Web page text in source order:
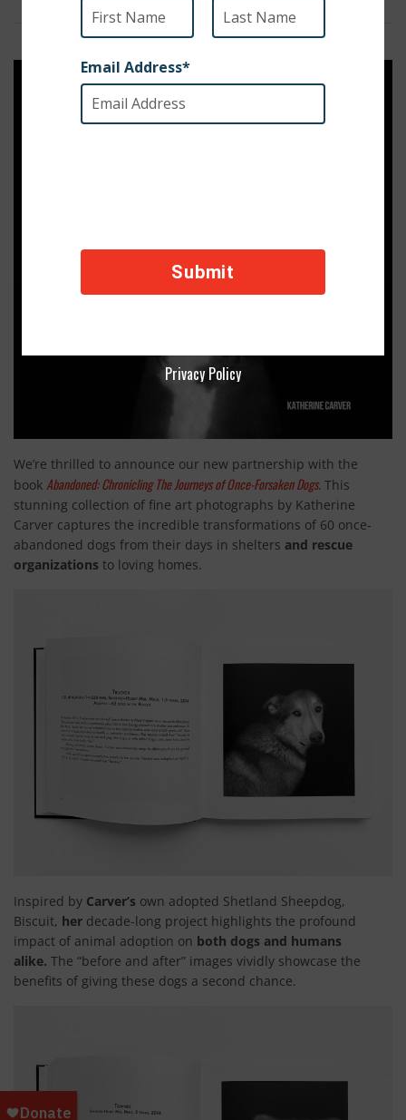
We’re thrilled to announce our new partnership with the
book Abandoned: Chronicling The Journeys of Once-Forsaken Dogs. This
stunning collection of fine art photographs by Katherine
Carver captures the incredible transformations of 60 once-
abandoned dogs from their days in shelters and rescue
organizations to loving homes.
Inspired by Carver’s own adopted Shetland Sheepdog,
Biscuit, her decade-long project highlights the profound
impact of animal adoption on both dogs and humans
alike. The “before and after” images vividly showcase the
benefits of giving these dogs a second chance.
Privacy Policy